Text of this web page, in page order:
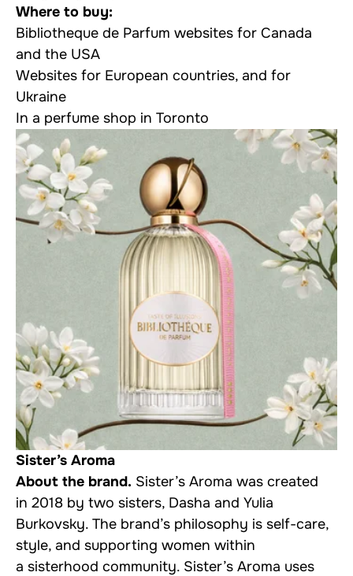
Where to buy:
Bibliotheque de Parfum websites for Canada
and the USA
Websites for European countries, and for
Ukraine
In a perfume shop in Toronto
Sister’s Aroma
About the brand. Sister’s Aroma was created
in 2018 by two sisters, Dasha and Yulia
Burkovsky. The brand’s philosophy is self-care,
style, and supporting women within
a sisterhood community. Sister’s Aroma uses